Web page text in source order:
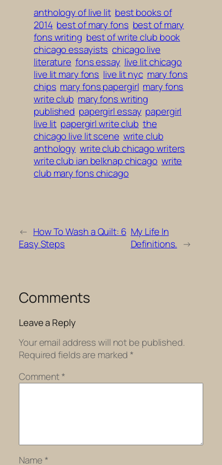
anthology of live lit best books of
2014 best of mary fons best of mary
fons writing best of write club book
chicago essayists chicago live
literature fons essay live lit chicago
live lit mary fons live lit nyc mary fons
chips mary fons papergirl mary fons
write club mary fons writing
published papergirl essay papergirl
live lit papergirl write club the
chicago live lit scene write club
anthology write club chicago writers
write club ian belknap chicago write
club mary fons chicago
← How To Wash a Quilt: 6
Easy Steps
My Life In
Definitions. →
Comments
Leave a Reply
Your email address will not be published.
Required fields are marked *
Comment*
Name *